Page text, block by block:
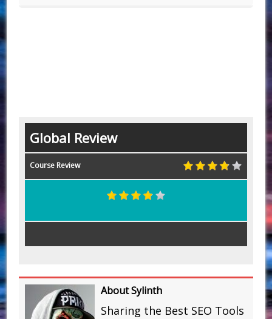
Global Review
Course Review
About Sylinth
Sharing the Best SEO Tools